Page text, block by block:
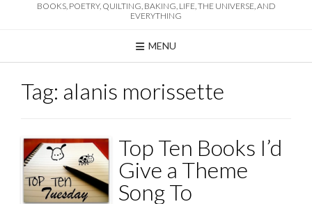
BOOKS, POETRY, QUILTING, BAKING, LIFE, THE UNIVERSE, AND
EVERYTHING
MENU
Tag: alanis morissette
Top Ten Books I’d
Give a Theme
Song To